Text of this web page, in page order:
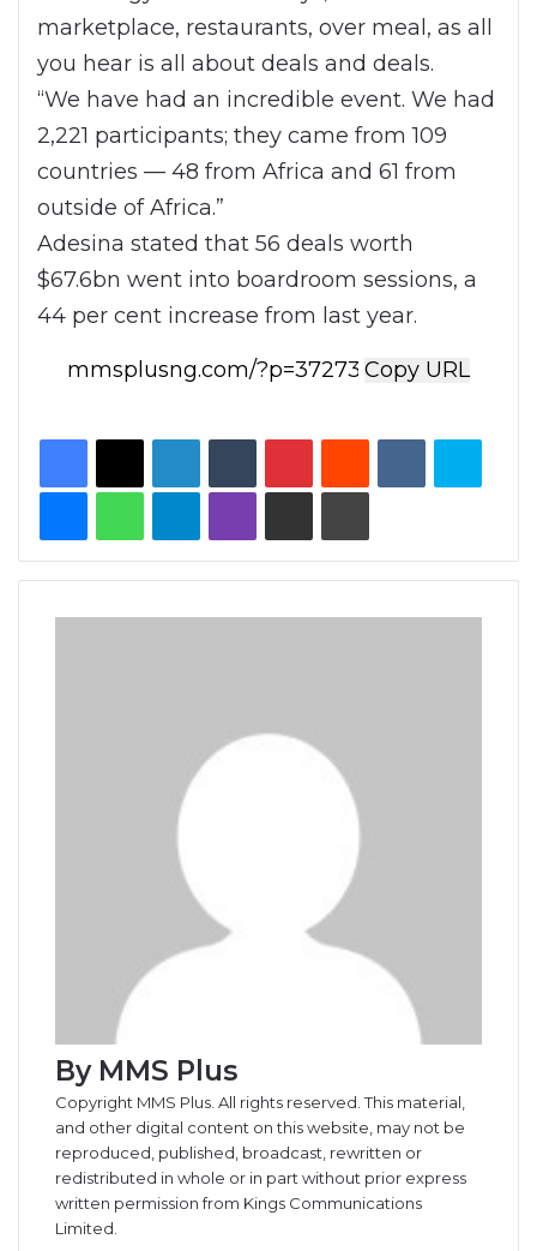
marketplace, restaurants, over meal, as all
you hear is all about deals and deals.
“We have had an incredible event. We had
2,221 participants; they came from 109
countries — 48 from Africa and 61 from
outside of Africa.”
Adesina stated that 56 deals worth
$67.6bn went into boardroom sessions, a
44 per cent increase from last year.
Copy URL
Facebook
X LinkedInTumblrPinterestRedditVKontakteSkype
MessengerWhatsAppTelegramViber Share via Email Print
By MMS Plus
Copyright MMS Plus. All rights reserved. This material,
and other digital content on this website, may not be
reproduced, published, broadcast, rewritten or
redistributed in whole or in part without prior express
written permission from Kings Communications
Limited.